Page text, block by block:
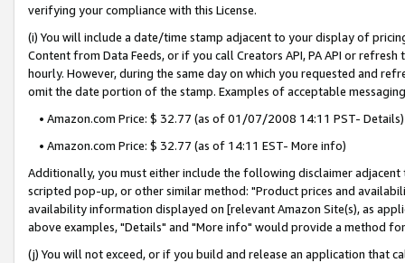
verifying your compliance with this License.
(i) You will include a date/time stamp adjacent to your display of
Content from Data Feeds, or if you call Creators API, PA API or
hourly. However, during the same day on which you requested and
omit the date portion of the stamp. Examples of acceptable
• Amazon.com Price: $ 32.77 (as of 01/07/2008 14:11 PST- Details)
• Amazon.com Price: $ 32.77 (as of 14:11 EST- More info)
Additionally, you must either include the following disclaimer
scripted pop-up, or other similar method: "Product prices and
availability information displayed on [relevant Amazon Site(s), as
above examples, "Details" and "More info" would provide a method
(j) You will not exceed, or if you build and release an application that